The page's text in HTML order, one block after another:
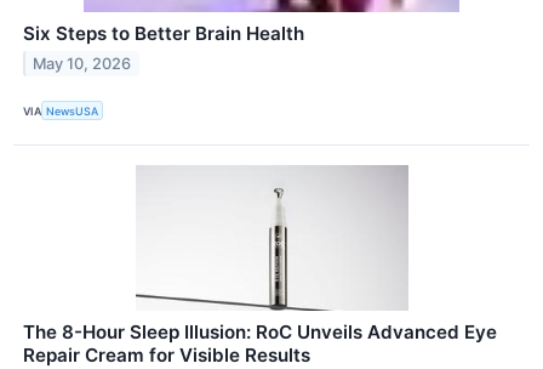
Six Steps to Better Brain Health
May 10, 2026
VIA NewsUSA
The 8-Hour Sleep Illusion: RoC Unveils Advanced Eye
Repair Cream for Visible Results